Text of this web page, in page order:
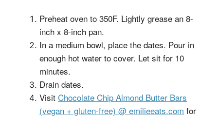
Preheat oven to 350F. Lightly grease an 8-
inch x 8-inch pan.
In a medium bowl, place the dates. Pour in
enough hot water to cover. Let sit for 10
minutes.
Drain dates.
Visit Chocolate Chip Almond Butter Bars
(vegan + gluten-free) @ emilieeats.com for